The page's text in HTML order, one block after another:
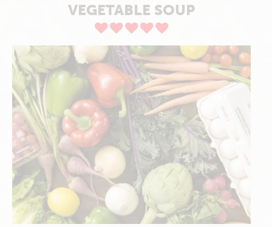
VEGETABLE SOUP